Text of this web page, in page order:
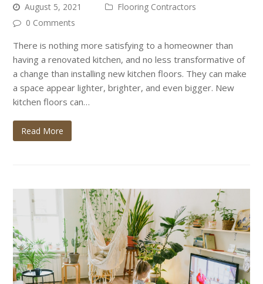
August 5, 2021
Flooring Contractors
0 Comments
There is nothing more satisfying to a homeowner than
having a renovated kitchen, and no less transformative of
a change than installing new kitchen floors. They can make
a space appear lighter, brighter, and even bigger. New
kitchen floors can…
Read More